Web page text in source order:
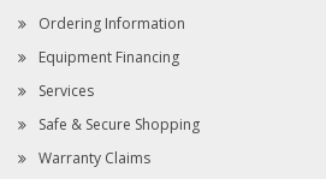
Ordering Information
Equipment Financing
Services
Safe & Secure Shopping
Warranty Claims